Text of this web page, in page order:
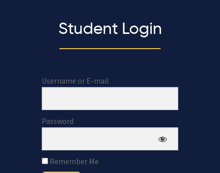
Student Login
Username or E-mail
Password
Remember Me